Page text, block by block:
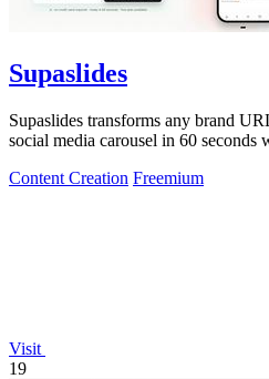
Supaslides
Supaslides transforms any brand
social media carousel in 60
Content Creation Freemium
Visit
19